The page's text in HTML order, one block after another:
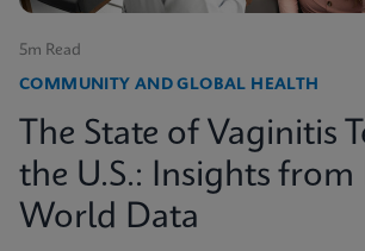
5m Read
COMMUNITY AND GLOBAL HEALTH
The State of Vaginitis
the U.S.: Insights from
World Data